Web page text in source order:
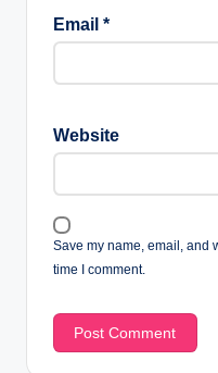
Email *
Website
Save my name, email, and
time I comment.